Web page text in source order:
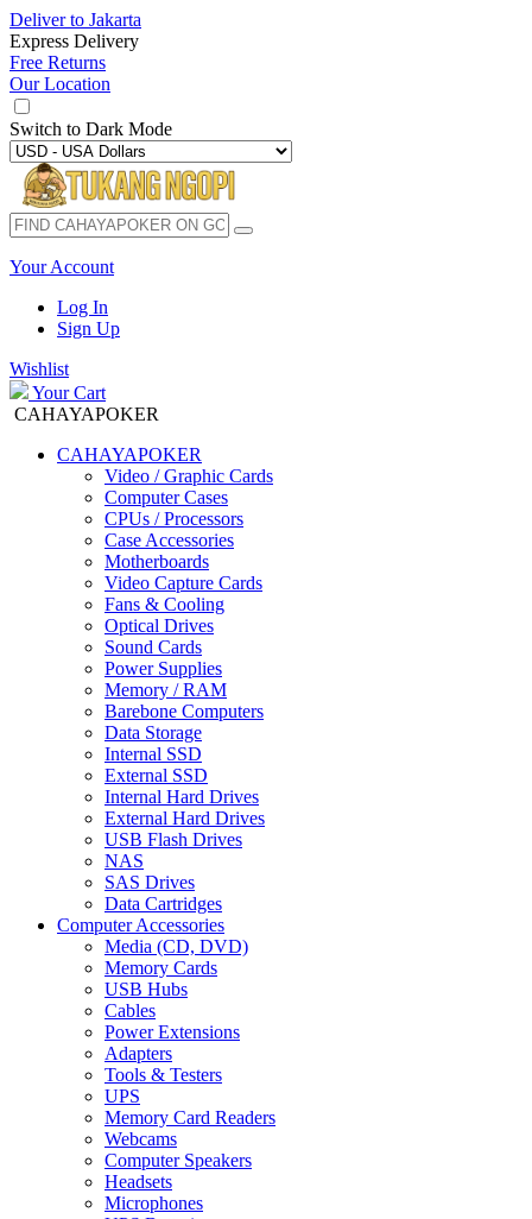
Deliver to Jakarta
Express Delivery
Free Returns
Our Location
Switch to Dark Mode
Your Account
Log In
Sign Up
Wishlist
Your Cart
CAHAYAPOKER
CAHAYAPOKER
Video / Graphic Cards
Computer Cases
CPUs / Processors
Case Accessories
Motherboards
Video Capture Cards
Fans & Cooling
Optical Drives
Sound Cards
Power Supplies
Memory / RAM
Barebone Computers
Data Storage
Internal SSD
External SSD
Internal Hard Drives
External Hard Drives
USB Flash Drives
NAS
SAS Drives
Data Cartridges
Computer Accessories
Media (CD, DVD)
Memory Cards
USB Hubs
Cables
Power Extensions
Adapters
Tools & Testers
UPS
Memory Card Readers
Webcams
Computer Speakers
Headsets
Microphones